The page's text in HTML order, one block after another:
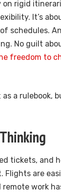
rigid
It’s
schedules.
No guilt
freedom to
a rulebook,
tickets, and
Flights are
work